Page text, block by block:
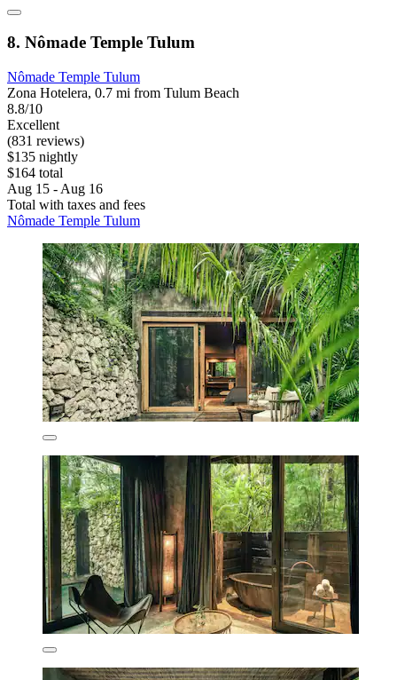
8. Nômade Temple Tulum
Nômade Temple Tulum
Zona Hotelera, 0.7 mi from Tulum Beach
8.8/10
Excellent
(831 reviews)
$135 nightly
$164 total
Aug 15 - Aug 16
Total with taxes and fees
Nômade Temple Tulum